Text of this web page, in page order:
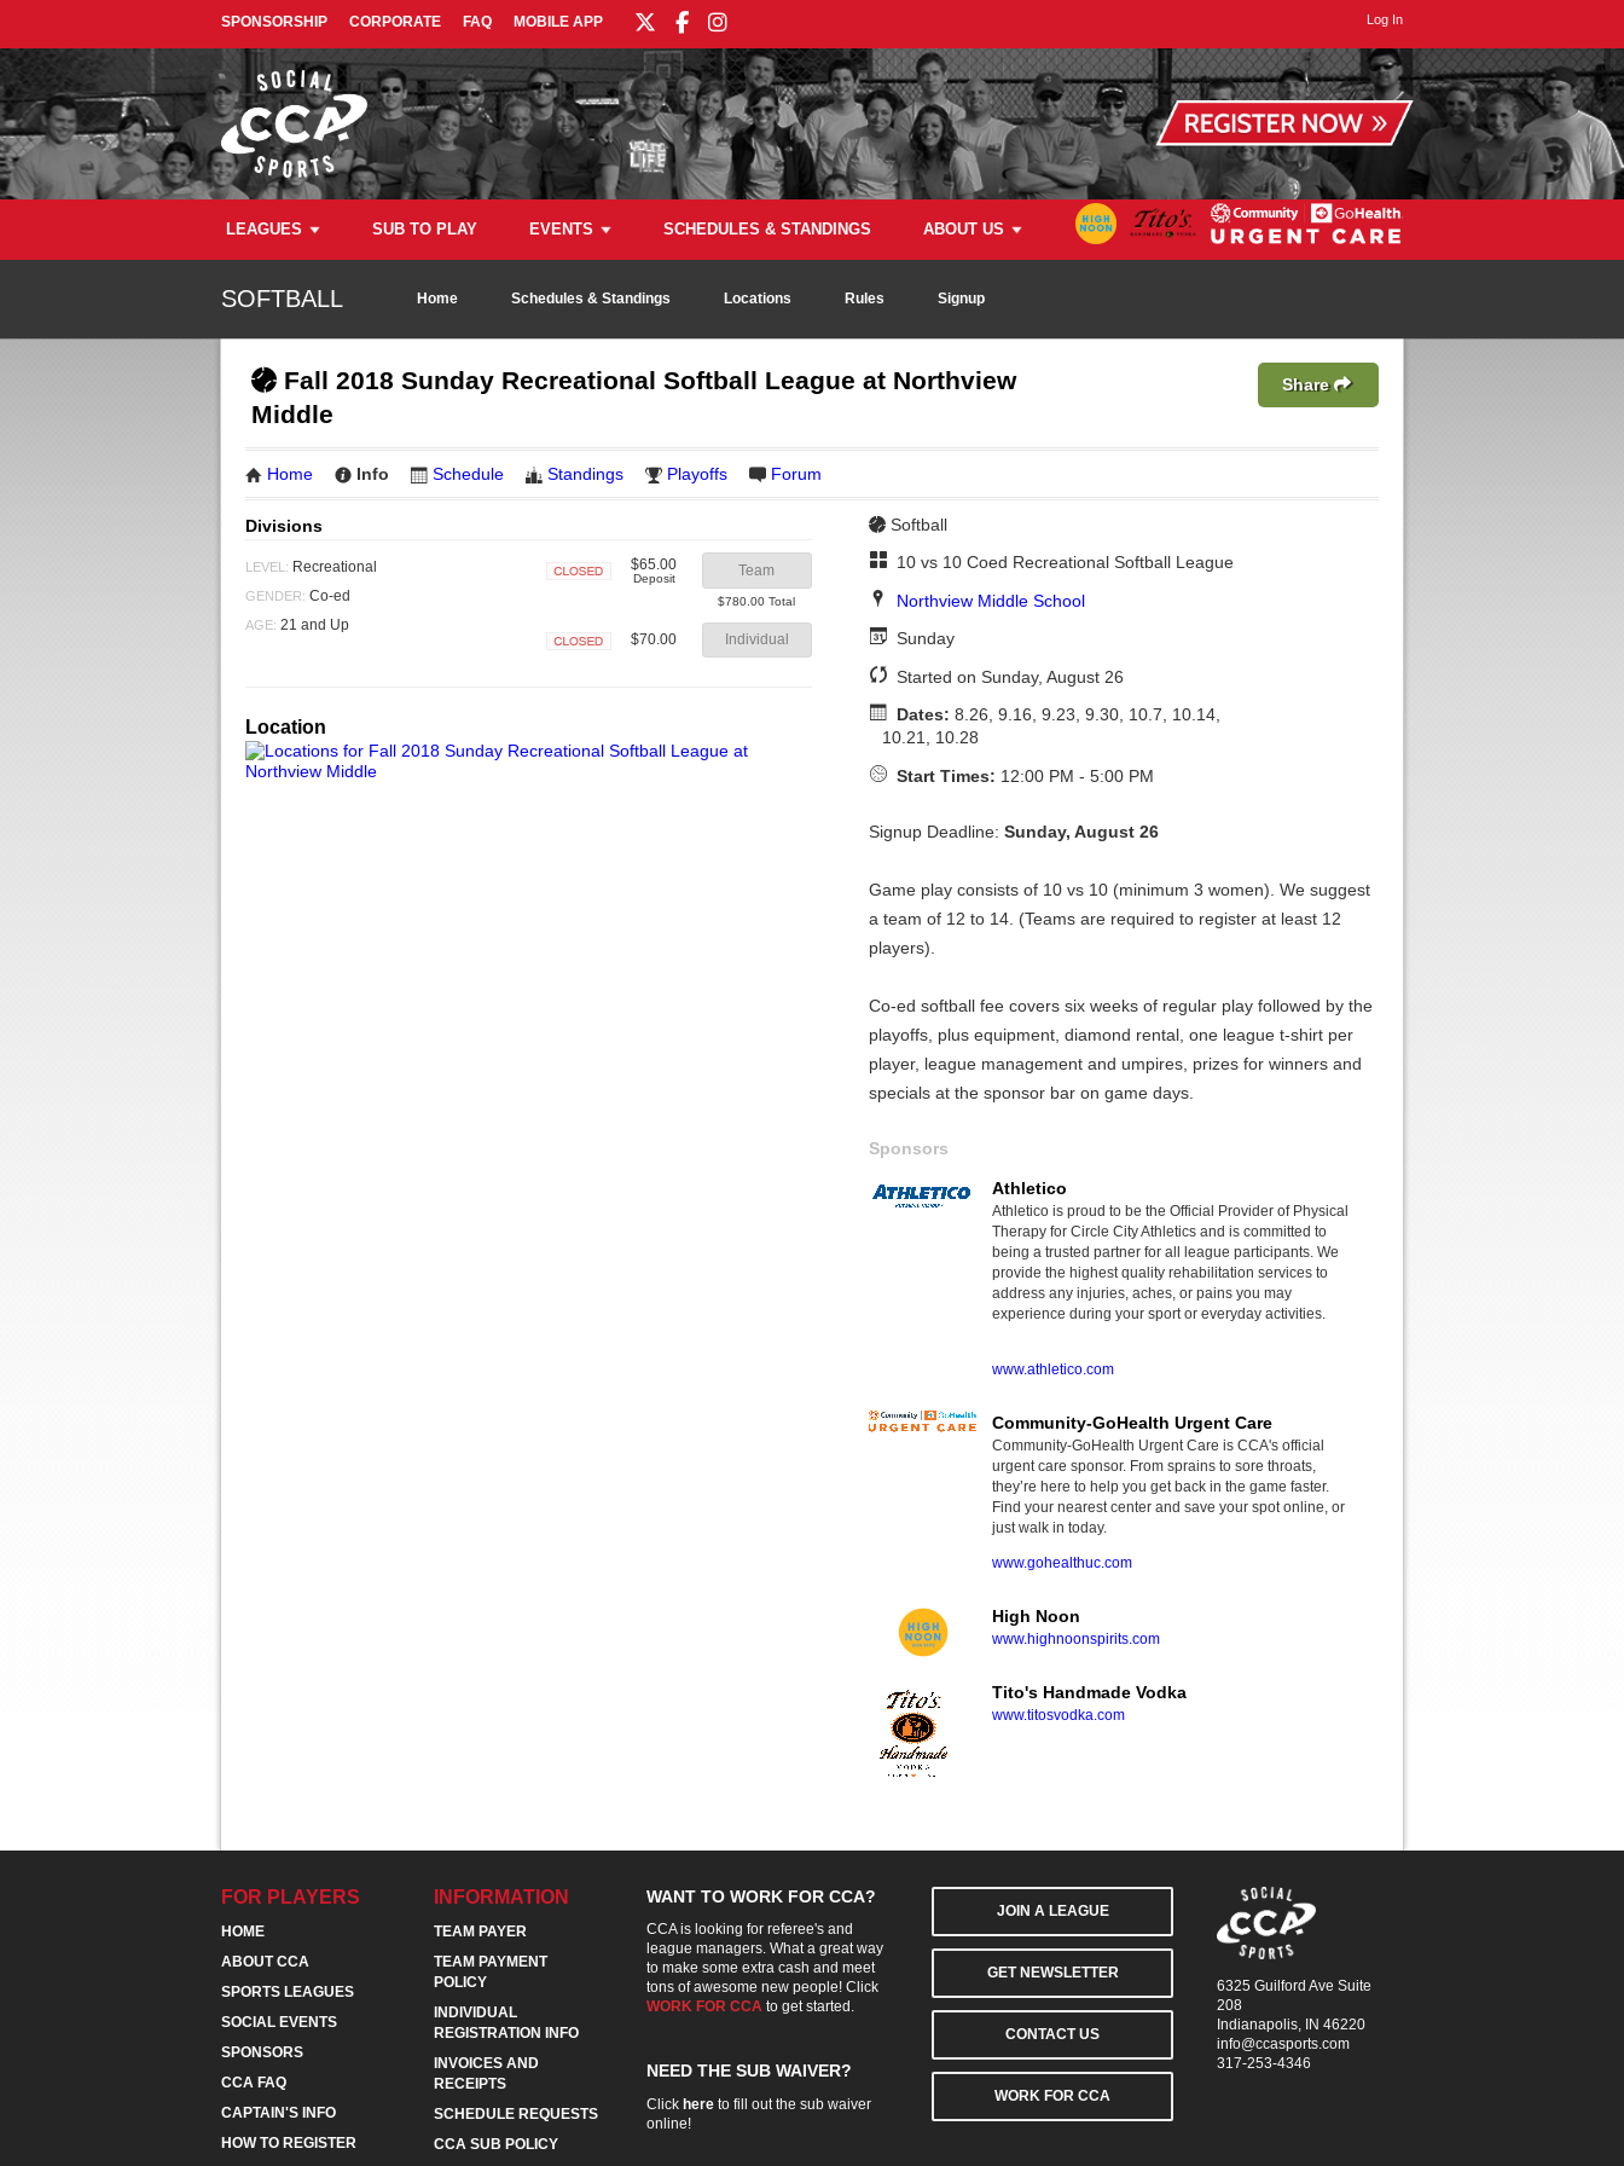
SPONSORSHIP CORPORATE FAQ MOBILE APP Log In
LEAGUES SUB TO PLAY EVENTS SCHEDULES & STANDINGS ABOUT US
SOFTBALL Home Schedules & Standings Locations Rules Signup
Fall 2018 Sunday Recreational Softball League at Northview
Middle
Share
Home Info Schedule Standings Playoffs Forum
Divisions
LEVEL: Recreational
GENDER: Co-ed
AGE: 21 and Up
$65.00
Deposit Team
$780.00 Total
$70.00 Individual
Location
Softball
10 vs 10 Coed Recreational Softball League
Northview Middle School
Sunday
Started on Sunday, August 26
Dates: 8.26, 9.16, 9.23, 9.30, 10.7, 10.14,
10.21, 10.28
Start Times: 12:00 PM - 5:00 PM
Signup Deadline: Sunday, August 26
Game play consists of 10 vs 10 (minimum 3 women). We suggest
a team of 12 to 14. (Teams are required to register at least 12
players).
Co-ed softball fee covers six weeks of regular play followed by the
playoffs, plus equipment, diamond rental, one league t-shirt per
player, league management and umpires, prizes for winners and
specials at the sponsor bar on game days.
Sponsors
Athletico
Athletico is proud to be the Official Provider of Physical
Therapy for Circle City Athletics and is committed to
being a trusted partner for all league participants. We
provide the highest quality rehabilitation services to
address any injuries, aches, or pains you may
experience during your sport or everyday activities.
www.athletico.com
Community-GoHealth Urgent Care
Community-GoHealth Urgent Care is CCA's official
urgent care sponsor. From sprains to sore throats,
they’re here to help you get back in the game faster.
Find your nearest center and save your spot online, or
just walk in today.
www.gohealthuc.com
High Noon
www.highnoonspirits.com
Tito's Handmade Vodka
www.titosvodka.com
FOR PLAYERS
HOME
ABOUT CCA
SPORTS LEAGUES
SOCIAL EVENTS
SPONSORS
CCA FAQ
CAPTAIN'S INFO
HOW TO REGISTER
INFORMATION
TEAM PAYER
TEAM PAYMENT
POLICY
INDIVIDUAL
REGISTRATION INFO
INVOICES AND
RECEIPTS
SCHEDULE REQUESTS
CCA SUB POLICY
WANT TO WORK FOR CCA?
CCA is looking for referee's and
league managers. What a great way
to make some extra cash and meet
tons of awesome new people! Click
WORK FOR CCA to get started.
NEED THE SUB WAIVER?
Click here to fill out the sub waiver
online!
JOIN A LEAGUE
GET NEWSLETTER
CONTACT US
WORK FOR CCA
6325 Guilford Ave Suite
208
Indianapolis, IN 46220
info@ccasports.com
317-253-4346